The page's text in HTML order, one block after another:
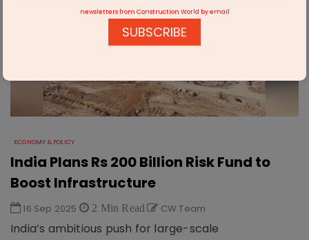
ECONOMY & POLICY
India Plans Rs 200 Billion Risk Fund to
Boost Infrastructure
16 Sep 2025 2 Min Read CW Team
India’s ambitious push for large-scale
newsletters from Construction World by email
SUBSCRIBE